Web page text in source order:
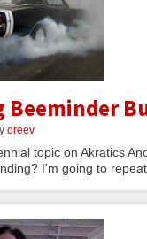
Beeminder
dreev
topic on Akratics
I'm going to